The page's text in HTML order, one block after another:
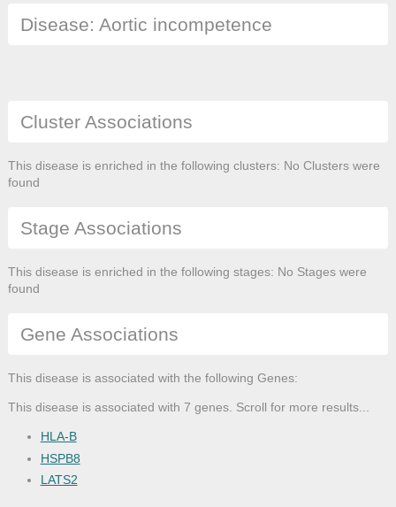
Disease: Aortic incompetence
Cluster Associations
This disease is enriched in the following clusters: No Clusters were
found
Stage Associations
This disease is enriched in the following stages: No Stages were
found
Gene Associations
This disease is associated with the following Genes:
This disease is associated with 7 genes. Scroll for more results...
HLA-B
HSPB8
LATS2